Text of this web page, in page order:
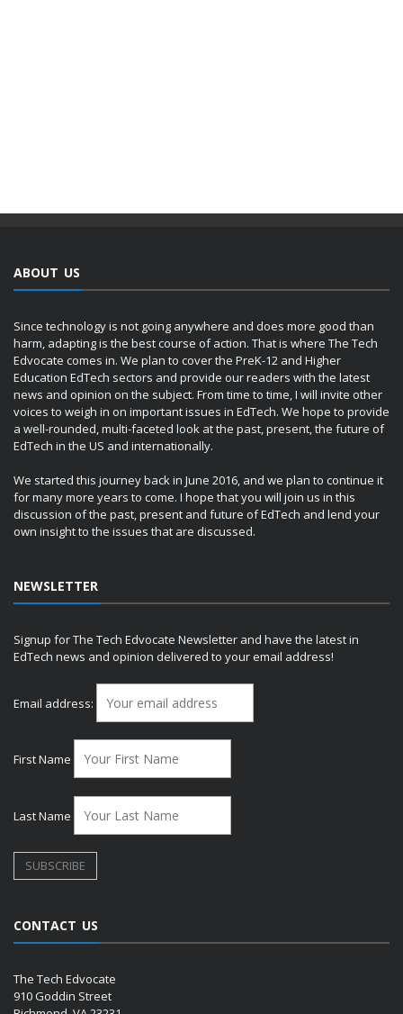
ABOUT US
Since technology is not going anywhere and does more good than
harm, adapting is the best course of action. That is where The Tech
Edvocate comes in. We plan to cover the PreK-12 and Higher
Education EdTech sectors and provide our readers with the latest
news and opinion on the subject. From time to time, I will invite other
voices to weigh in on important issues in EdTech. We hope to provide
a well-rounded, multi-faceted look at the past, present, the future of
EdTech in the US and internationally.
We started this journey back in June 2016, and we plan to continue it
for many more years to come. I hope that you will join us in this
discussion of the past, present and future of EdTech and lend your
own insight to the issues that are discussed.
NEWSLETTER
Signup for The Tech Edvocate Newsletter and have the latest in
EdTech news and opinion delivered to your email address!
Email address:
First Name
Last Name
CONTACT US
The Tech Edvocate
910 Goddin Street